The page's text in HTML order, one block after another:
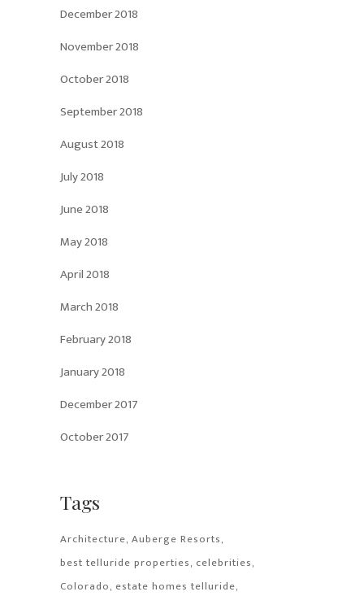
December 2018
November 2018
October 2018
September 2018
August 2018
July 2018
June 2018
May 2018
April 2018
March 2018
February 2018
January 2018
December 2017
October 2017
Tags
Architecture Auberge Resorts
best telluride properties celebrities
Colorado estate homes telluride